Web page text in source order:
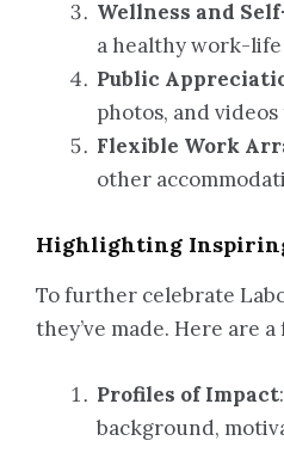
Wellness and
a healthy work-
Public
photos, and
Flexible Work
other
Highlighting
To further celebrate
they’ve made. Here are
Profiles of Impact
background,